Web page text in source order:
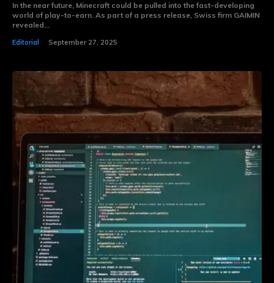
In the near future, Minecraft could be pulled into the fast-developing
world of play-to-earn. As part of a press release, Swiss firm GAIMIN
revealed...
Editorial September 27, 2025